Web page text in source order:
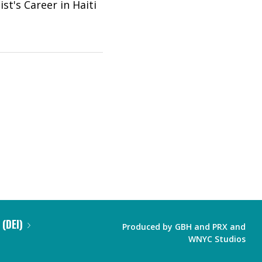
Career in Haiti
Produced by GBH and PRX and
WNYC Studios